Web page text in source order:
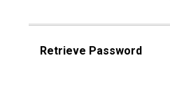
Retrieve Password